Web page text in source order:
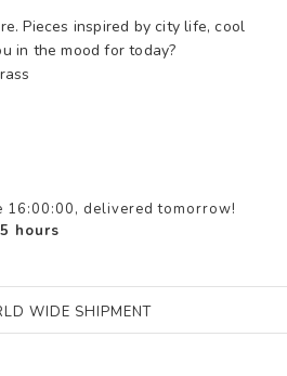
Pieces inspired by city life, cool
in the mood for today?
16:00:00, delivered tomorrow!
hours
WIDE SHIPMENT